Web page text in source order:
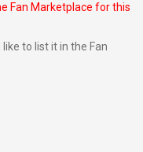
Fan Marketplace for this
to list it in the Fan